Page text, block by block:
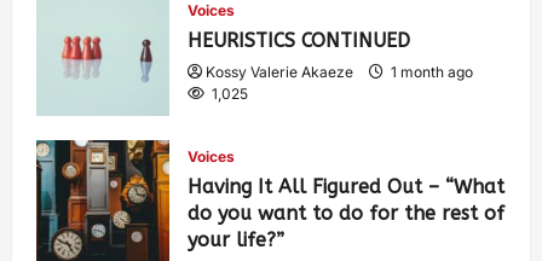
Voices
HEURISTICS CONTINUED
Kossy Valerie Akaeze
1 month ago
1,025
Voices
Having It All Figured Out – “What
do you want to do for the rest of
your life?”